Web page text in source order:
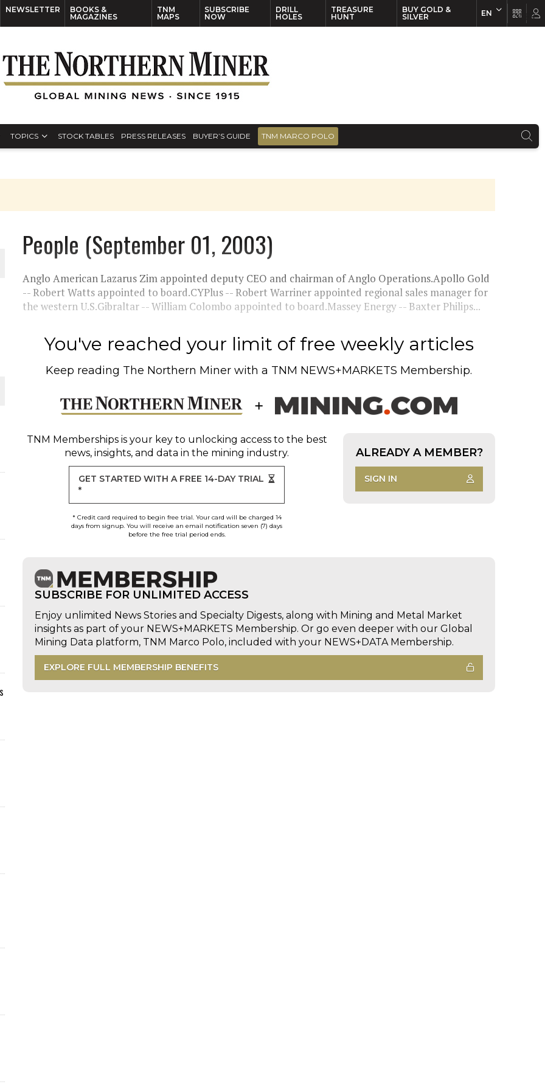
NEWSLETTER
BOOKS &
MAGAZINES
TNM
MAPS
SUBSCRIBE
NOW
DRILL
HOLES
TREASURE
HUNT
BUY GOLD &
SILVER
EN
TOPICS STOCK TABLES PRESS RELEASES BUYER’S GUIDE TNM MARCO POLO
WORLD
People (September 01, 2003)
Anglo American Lazarus Zim appointed deputy CEO and chairman of Anglo Operations.Apollo Gold
-- Robert Watts appointed to board.CYPlus -- Robert Warriner appointed regional sales manager for
the western U.S.Gibraltar -- William Colombo appointed to board.Massey Energy -- Baxter Philips...
You've reached your limit of free weekly articles
Keep reading The Northern Miner with a TNM NEWS+MARKETS Membership.
TNM Membershipsis your key to unlocking access to the best
news, insights, and data in the mining industry.
GET STARTED WITH A FREE 14-DAY TRIAL
*
* Credit card required to begin free trial. Your card will be charged 14
days from signup. You will receive an email notification seven (7) days
before the free trial period ends.
ALREADY A MEMBER?
SIGN IN
SUBSCRIBE FOR UNLIMITED ACCESS
Enjoy unlimited News Stories and Specialty Digests, along with Mining and Metal Market
insights as part of your NEWS+MARKETS Membership. Or go even deeper with our Global
Mining Data platform, TNM Marco Polo, included with your NEWS+DATA Membership.
EXPLORE FULL MEMBERSHIP BENEFITS
EN FR